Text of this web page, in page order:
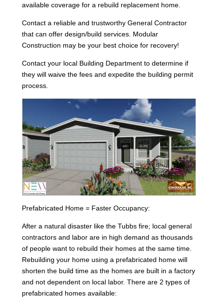
available coverage for a rebuild replacement home.
Contact a reliable and trustworthy General Contractor
that can offer design/build services. Modular
Construction may be your best choice for recovery!
Contact your local Building Department to determine if
they will waive the fees and expedite the building permit
process.
Prefabricated Home = Faster Occupancy:
After a natural disaster like the Tubbs fire; local general
contractors and labor are in high demand as thousands
of people want to rebuild their homes at the same time.
Rebuilding your home using a prefabricated home will
shorten the build time as the homes are built in a factory
and not dependent on local labor. There are 2 types of
prefabricated homes available: